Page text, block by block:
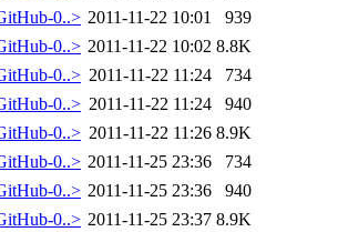
0..> 2011-11-22 10:01
939
0..> 2011-11-22 10:02 8.8K
0..> 2011-11-22 11:24
734
0..> 2011-11-22 11:24
940
0..> 2011-11-22 11:26 8.9K
0..> 2011-11-25 23:36
734
0..> 2011-11-25 23:36
940
0..> 2011-11-25 23:37 8.9K